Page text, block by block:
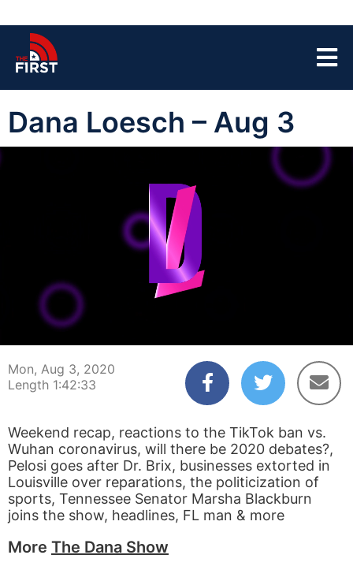
Dana Loesch – Aug 3
00:00:04
Mon, Aug 3, 2020
Length 1:42:33
Weekend recap, reactions to the TikTok ban vs.
Wuhan coronavirus, will there be 2020 debates?,
Pelosi goes after Dr. Brix, businesses extorted in
Louisville over reparations, the politicization of
sports, Tennessee Senator Marsha Blackburn
joins the show, headlines, FL man & more
More The Dana Show